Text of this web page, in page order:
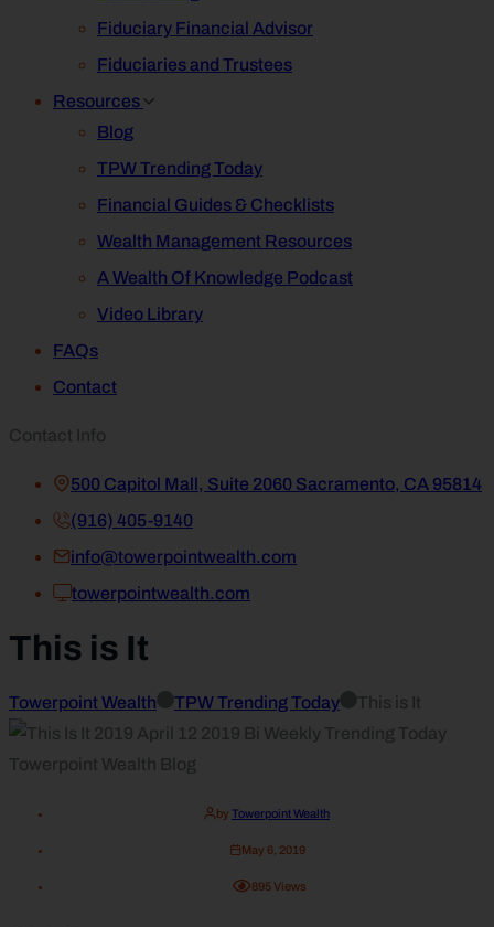
Fiduciary Financial Advisor
Fiduciaries and Trustees
Resources
Blog
TPW Trending Today
Financial Guides & Checklists
Wealth Management Resources
A Wealth Of Knowledge Podcast
Video Library
FAQs
Contact
Contact Info
500 Capitol Mall, Suite 2060 Sacramento, CA 95814
(916) 405-9140
info@towerpointwealth.com
towerpointwealth.com
This is It
Towerpoint Wealth TPW Trending Today This is It
by Towerpoint Wealth
May 6, 2019
895Views